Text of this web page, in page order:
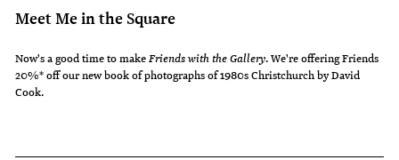
Meet Me in the Square
Now's a good time to makeFriends with the Gallery. We're offering Friends
20%* off our new book of photographs of 1980s Christchurch by David
Cook.